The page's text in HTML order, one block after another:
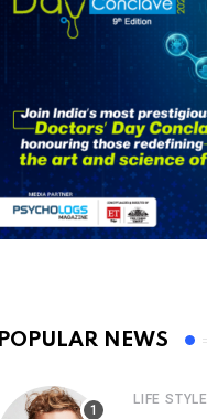
POPULAR NEWS
LIFE STYLE